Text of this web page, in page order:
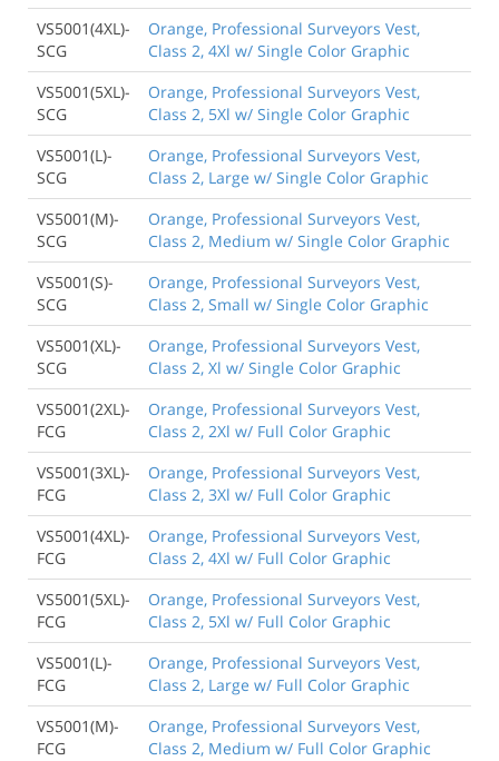
VS5001(4XL)-
SCG
Orange, Professional Surveyors Vest,
Class 2, 4Xl w/ Single Color Graphic
VS5001(5XL)-
SCG
Orange, Professional Surveyors Vest,
Class 2, 5Xl w/ Single Color Graphic
VS5001(L)-
SCG
Orange, Professional Surveyors Vest,
Class 2, Large w/ Single Color Graphic
VS5001(M)-
SCG
Orange, Professional Surveyors Vest,
Class 2, Medium w/ Single Color Graphic
VS5001(S)-
SCG
Orange, Professional Surveyors Vest,
Class 2, Small w/ Single Color Graphic
VS5001(XL)-
SCG
Orange, Professional Surveyors Vest,
Class 2, Xl w/ Single Color Graphic
VS5001(2XL)-
FCG
Orange, Professional Surveyors Vest,
Class 2, 2Xl w/ Full Color Graphic
VS5001(3XL)-
FCG
Orange, Professional Surveyors Vest,
Class 2, 3Xl w/ Full Color Graphic
VS5001(4XL)-
FCG
Orange, Professional Surveyors Vest,
Class 2, 4Xl w/ Full Color Graphic
VS5001(5XL)-
FCG
Orange, Professional Surveyors Vest,
Class 2, 5Xl w/ Full Color Graphic
VS5001(L)-
FCG
Orange, Professional Surveyors Vest,
Class 2, Large w/ Full Color Graphic
VS5001(M)-
FCG
Orange, Professional Surveyors Vest,
Class 2, Medium w/ Full Color Graphic